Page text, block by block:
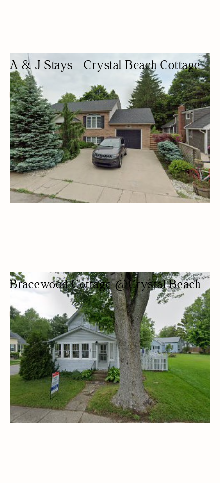
A & J Stays - Crystal Beach Cottage
COTTAGE RENTAL
COTTAGES
Bracewood Cottage @Crystal Beach
COTTAGE RENTAL
COTTAGES